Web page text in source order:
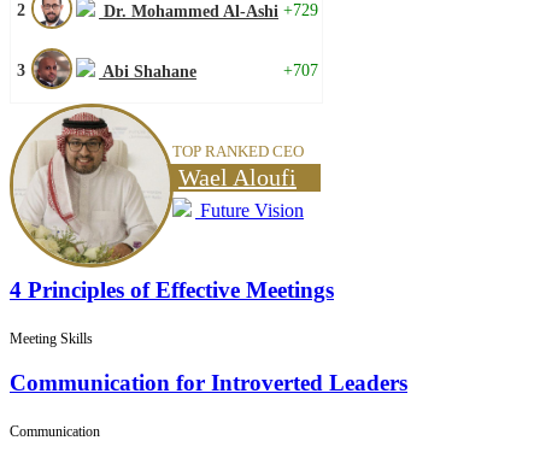
2 Dr. Mohammed Al-Ashi +729
3 Abi Shahane +707
TOP RANKED CEO
Wael Aloufi
Future Vision
4 Principles of Effective Meetings
Meeting Skills
Communication for Introverted Leaders
Communication